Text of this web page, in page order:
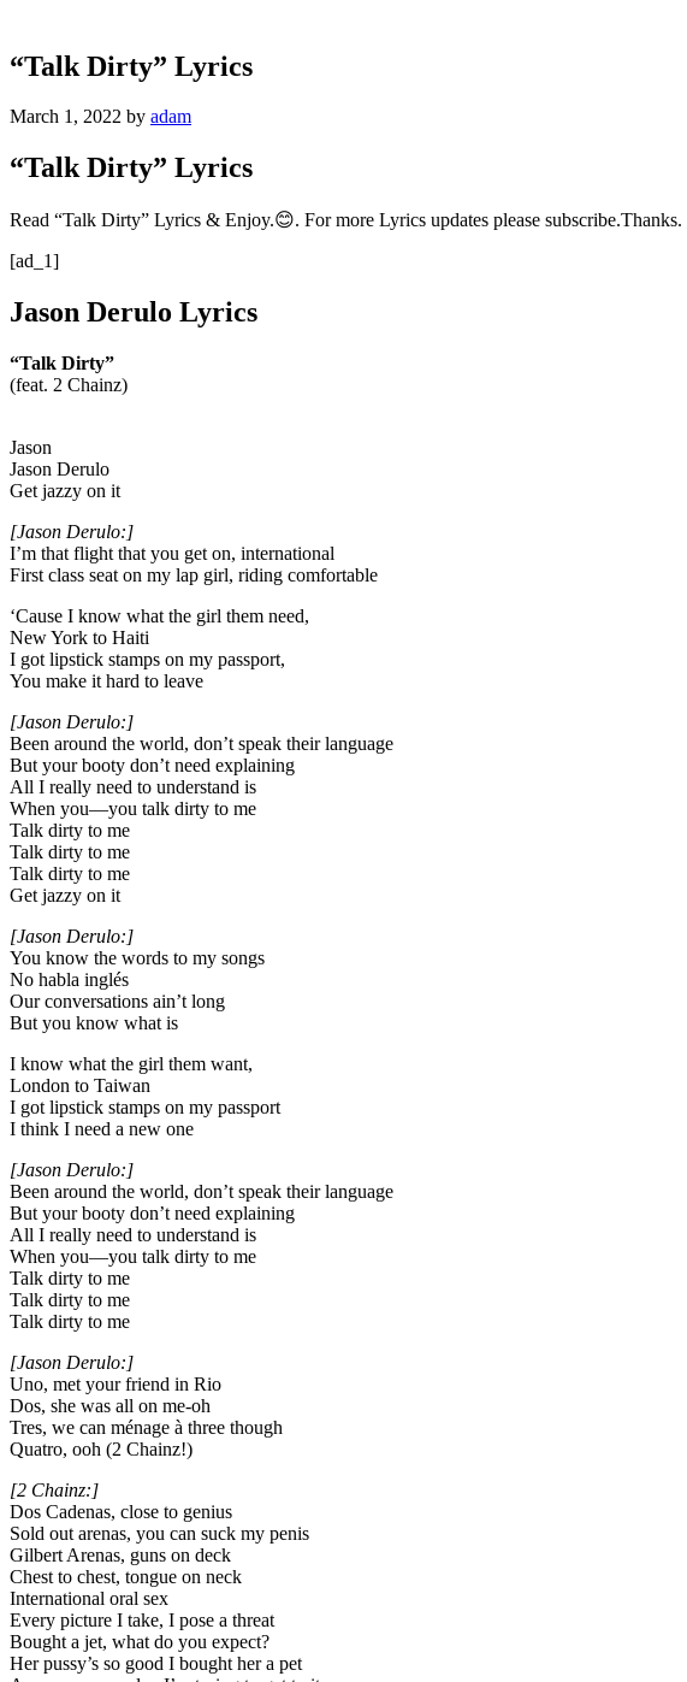
“Talk Dirty” Lyrics
March 1, 2022 by adam
“Talk Dirty” Lyrics
Read “Talk Dirty” Lyrics & Enjoy.😊. For more Lyrics updates please subscribe.Thanks.
[ad_1]
Jason Derulo Lyrics
“Talk Dirty”
(feat. 2 Chainz)
Jason
Jason Derulo
Get jazzy on it
[Jason Derulo:]
I’m that flight that you get on, international
First class seat on my lap girl, riding comfortable
‘Cause I know what the girl them need,
New York to Haiti
I got lipstick stamps on my passport,
You make it hard to leave
[Jason Derulo:]
Been around the world, don’t speak their language
But your booty don’t need explaining
All I really need to understand is
When you—you talk dirty to me
Talk dirty to me
Talk dirty to me
Talk dirty to me
Get jazzy on it
[Jason Derulo:]
You know the words to my songs
No habla inglés
Our conversations ain’t long
But you know what is
I know what the girl them want,
London to Taiwan
I got lipstick stamps on my passport
I think I need a new one
[Jason Derulo:]
Been around the world, don’t speak their language
But your booty don’t need explaining
All I really need to understand is
When you—you talk dirty to me
Talk dirty to me
Talk dirty to me
Talk dirty to me
[Jason Derulo:]
Uno, met your friend in Rio
Dos, she was all on me-oh
Tres, we can ménage à three though
Quatro, ooh (2 Chainz!)
[2 Chainz:]
Dos Cadenas, close to genius
Sold out arenas, you can suck my penis
Gilbert Arenas, guns on deck
Chest to chest, tongue on neck
International oral sex
Every picture I take, I pose a threat
Bought a jet, what do you expect?
Her pussy’s so good I bought her a pet